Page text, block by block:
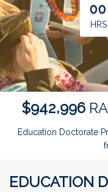
less
00
HRS
$942,996
Education Doctorate
EDUCATION